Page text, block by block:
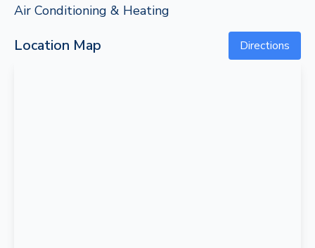
Air Conditioning & Heating
Location Map Directions